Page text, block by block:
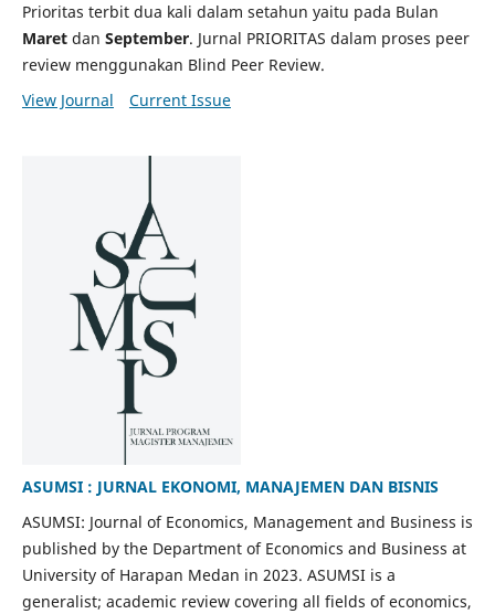
Prioritas terbit dua kali dalam setahun yaitu pada Bulan
Maret dan September. Jurnal PRIORITAS dalam proses peer
review menggunakan Blind Peer Review.
View Journal
Current Issue
ASUMSI : JURNAL EKONOMI, MANAJEMEN DAN BISNIS
ASUMSI: Journal of Economics, Management and Business is
published by the Department of Economics and Business at
University of Harapan Medan in 2023. ASUMSI is a
generalist; academic review covering all fields of economics,